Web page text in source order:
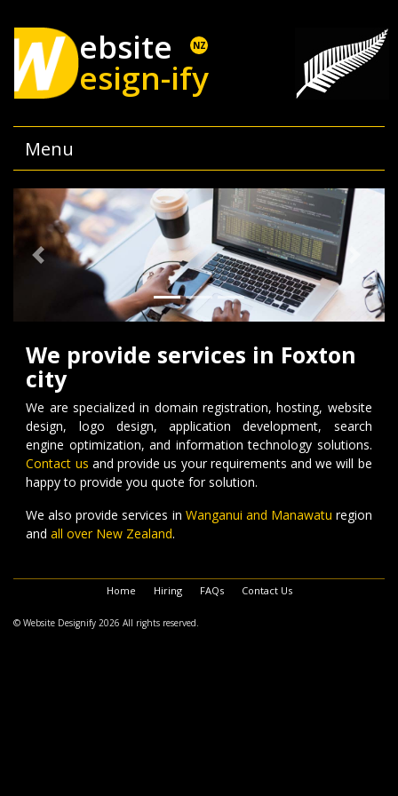
ebsite
esign-ify
NZ
Menu
Previous
We provide services in Foxton
city
We are specialized in domain registration, hosting, website
design, logo design, application development, search
engine optimization, and information technology solutions.
Contact us and provide us your requirements and we will be
happy to provide you quote for solution.
We also provide services in Wanganui and Manawatu region
andall over New Zealand.
Home Hiring FAQs Contact Us
© Website Designify 2026 All rights reserved.